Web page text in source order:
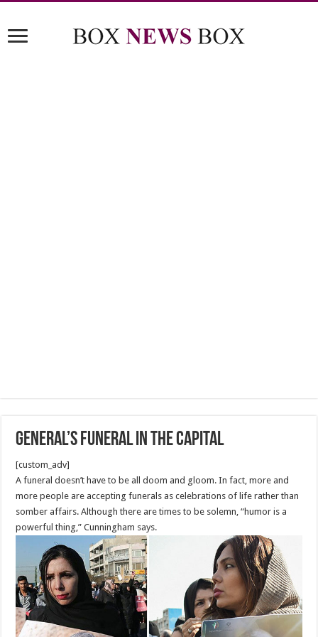
General’s Funeral in the Capital
[custom_adv]
A funeral doesn’t have to be all doom and gloom. In fact, more and
more people are accepting funerals as celebrations of life rather than
somber affairs. Although there are times to be solemn, “humor is a
powerful thing,” Cunningham says.